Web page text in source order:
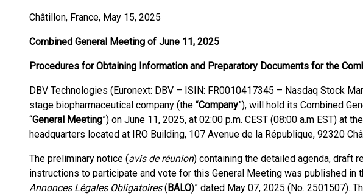
Châtillon, France, May 15, 2025
Combined General Meeting of June 11, 2025
Procedures for Obtaining Information and Preparatory Documents for the
DBV Technologies (Euronext: DBV – ISIN: FR0010417345 – Nasdaq Stock
stage biopharmaceutical company (the “Company”), will hold its Combined
“General Meeting”) on June 11, 2025, at 02:00 p.m. CEST (08:00 a.m EST) at
headquarters located at IRO Building, 107 Avenue de la République, 92320
The preliminary notice (avis de réunion) containing the detailed agenda, draft
instructions to participate and vote for this General Meeting was published in
Annonces Légales Obligatoires(BALO)” dated May 07, 2025 (No. 2501507).